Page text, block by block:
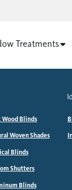
Treatments
Wood Blinds
Woven Shades
Blinds
Shutters
Blinds